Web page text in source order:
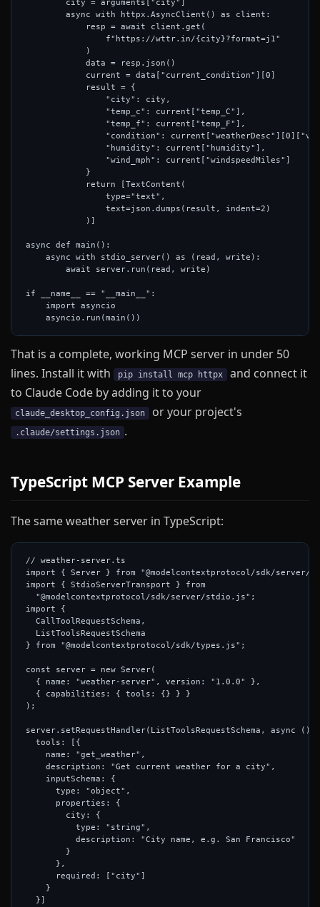
        city = arguments["city"]
        async with httpx.AsyncClient() as client:
            resp = await client.get(
                f"https://wttr.in/{city}?format=j1"
            )
            data = resp.json()
            current = data["current_condition"][0]
            result = {
                "city": city,
                "temp_c": current["temp_C"],
                "temp_f": current["temp_F"],
"condition":
                "humidity": current["humidity"],
                "wind_mph": current["windspeedMiles"]
            }
            return [TextContent(
                type="text",
                text=json.dumps(result, indent=2)
            )]
async def main():
    async with stdio_server() as (read, write):
        await server.run(read, write)
if __name__ == "__main__":
    import asyncio
That is a complete, working MCP server in under 50
lines. Install it with
pip install mcp httpx
and connect it
to Claude Code by adding it to your
claude_desktop_config.json or your project's
.claude/settings.json .
TypeScript MCP Server Example
The same weather server in TypeScript:
// weather-server.ts
import { Server } from "@modelcontextprotocol/sdk/server/
import { StdioServerTransport } from
  "@modelcontextprotocol/sdk/server/stdio.js";
import {
  CallToolRequestSchema,
  ListToolsRequestSchema
} from "@modelcontextprotocol/sdk/types.js";
const server = new Server(
  { name: "weather-server", version: "1.0.0" },
  { capabilities: { tools: {} } }
);
server.setRequestHandler(ListToolsRequestSchema, async ()
  tools: [{
    name: "get_weather",
    description: "Get current weather for a city",
    inputSchema: {
      type: "object",
      properties: {
        city: {
          type: "string",
          description: "City name, e.g. San Francisco"
        }
      },
      required: ["city"]
    }
  }]